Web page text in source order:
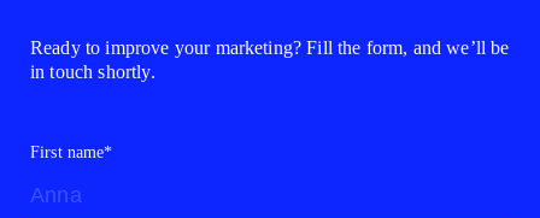
Ready to improve your marketing? Fill the form, and we’ll be
in touch shortly.
First name*